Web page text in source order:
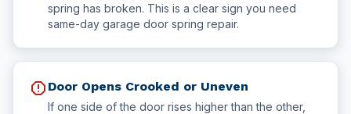
spring has broken. This is a clear sign you need
same-day garage door spring repair.
report Door Opens Crooked or Uneven
If one side of the door rises higher than the other,